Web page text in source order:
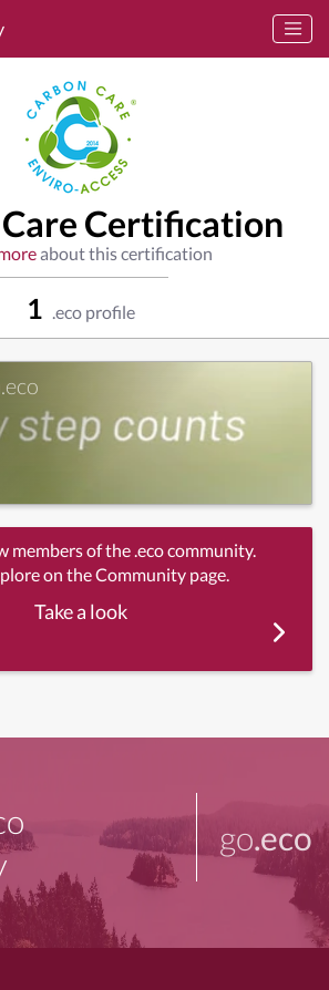
Certification
about this certification
1 .eco profile
.eco
members of the .eco community.
on the Community page.
Take a look
go.eco